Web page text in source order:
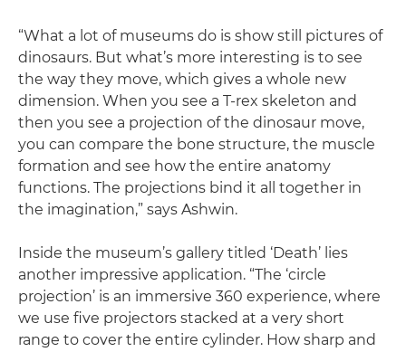
“What a lot of museums do is show still pictures of
dinosaurs. But what’s more interesting is to see
the way they move, which gives a whole new
dimension. When you see a T-rex skeleton and
then you see a projection of the dinosaur move,
you can compare the bone structure, the muscle
formation and see how the entire anatomy
functions. The projections bind it all together in
the imagination,” says Ashwin.
Inside the museum’s gallery titled ‘Death’ lies
another impressive application. “The ‘circle
projection’ is an immersive 360 experience, where
we use five projectors stacked at a very short
range to cover the entire cylinder. How sharp and